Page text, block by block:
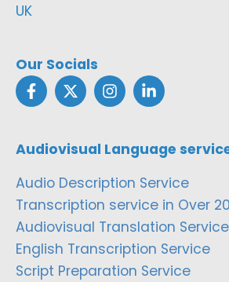
UK
Our Socials
Audiovisual Language
Audio Description Service
Transcription service in Over
Audiovisual Translation Service
English Transcription Service
Script Preparation Service